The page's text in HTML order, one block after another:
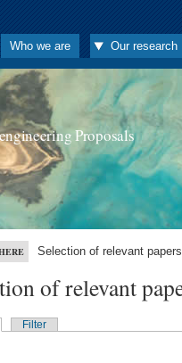
Who we are Our research
Proposals
Selection of relevant
of relevant
Filter